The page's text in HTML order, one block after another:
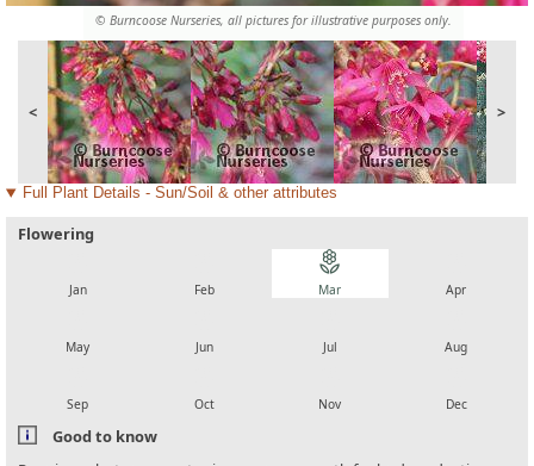
© Burncoose Nurseries, all pictures for illustrative purposes only.
< >
Full Plant Details - Sun/Soil & other attributes
Flowering
Jan Feb
local_florist
Mar Apr
May Jun Jul Aug
Sep Oct Nov Dec
Good to know